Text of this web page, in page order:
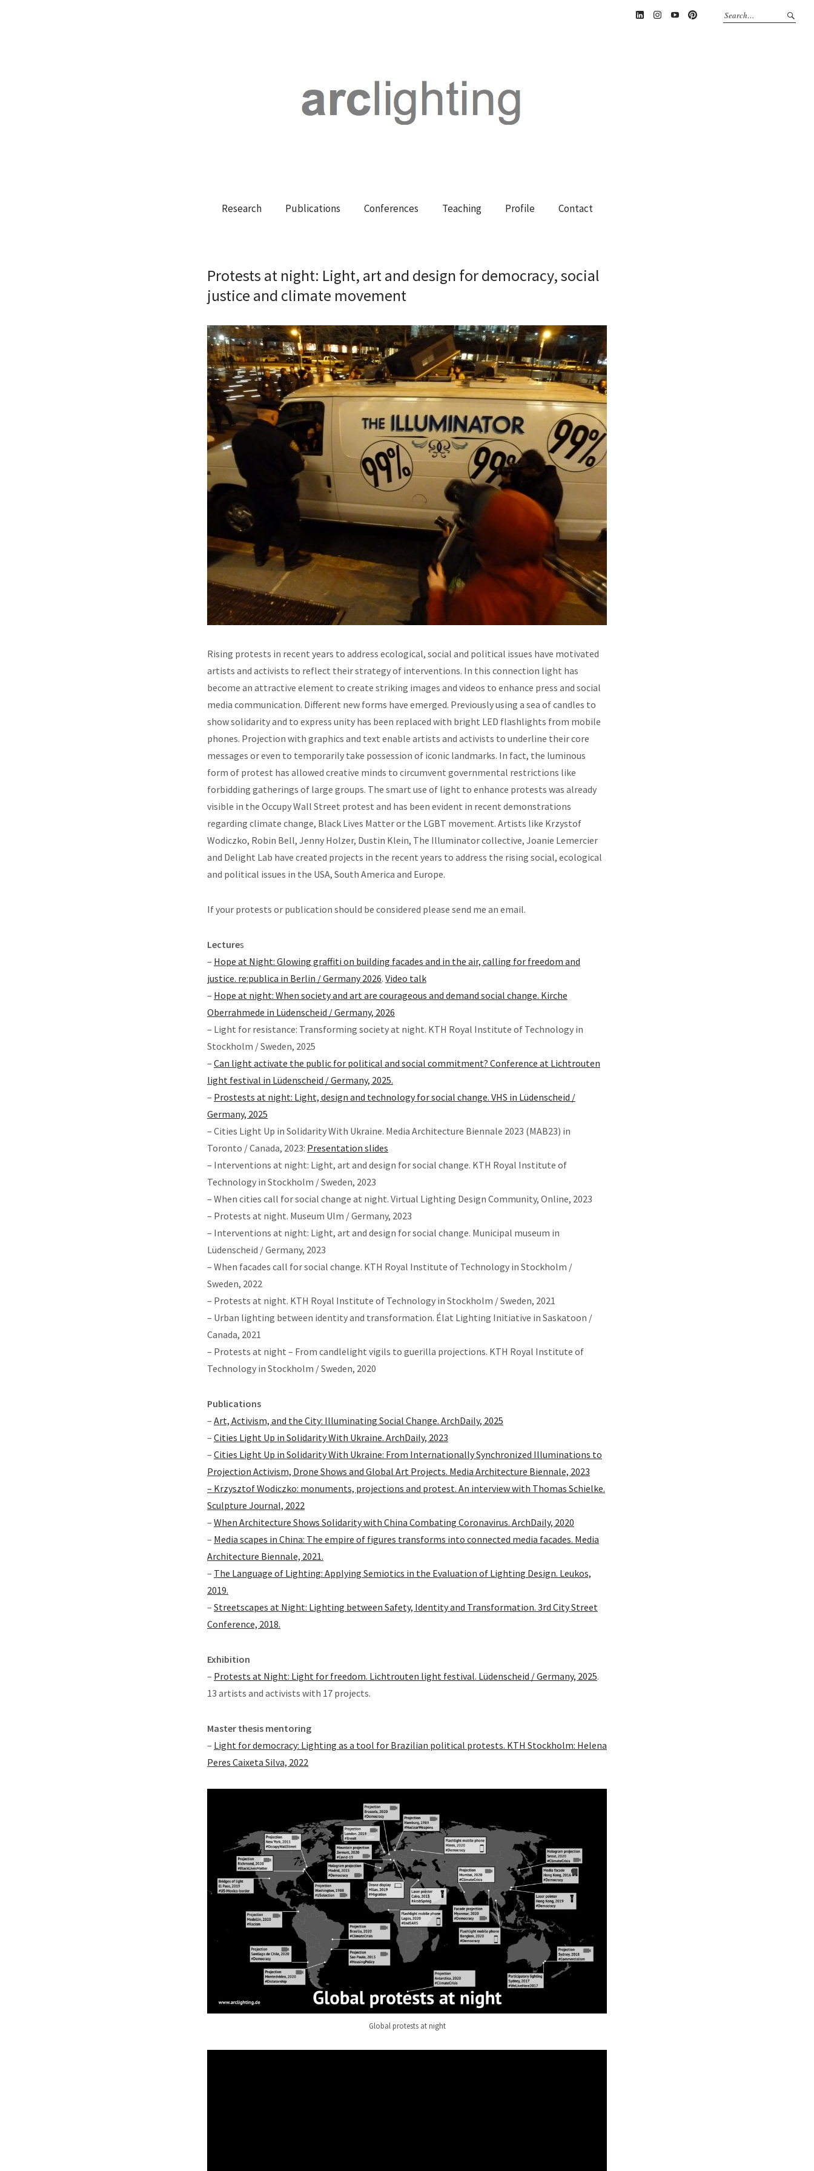
Research Publications Conferences Teaching Profile Contact
Protests at night: Light, art and design for democracy, social
justice and climate movement
Rising protests in recent years to address ecological, social and political issues have motivated
artists and activists to reflect their strategy of interventions. In this connection light has
become an attractive element to create striking images and videos to enhance press and social
media communication. Different new forms have emerged. Previously using a sea of candles to
show solidarity and to express unity has been replaced with bright LED flashlights from mobile
phones. Projection with graphics and text enable artists and activists to underline their core
messages or even to temporarily take possession of iconic landmarks. In fact, the luminous
form of protest has allowed creative minds to circumvent governmental restrictions like
forbidding gatherings of large groups. The smart use of light to enhance protests was already
visible in the Occupy Wall Street protest and has been evident in recent demonstrations
regarding climate change, Black Lives Matter or the LGBT movement. Artists like Krzystof
Wodiczko, Robin Bell, Jenny Holzer, Dustin Klein, The Illuminator collective, Joanie Lemercier
and Delight Lab have created projects in the recent years to address the rising social, ecological
and political issues in the USA, South America and Europe.
If your protests or publication should be considered please send me an email.
Lectures
– Hope at Night: Glowing graffiti on building facades and in the air, calling for freedom and
justice. re:publica in Berlin / Germany 2026. Video talk
– Hope at night: When society and art are courageous and demand social change. Kirche
Oberrahmede in Lüdenscheid / Germany, 2026
– Light for resistance: Transforming society at night. KTH Royal Institute of Technology in
Stockholm / Sweden, 2025
– Can light activate the public for political and social commitment? Conference at Lichtrouten
light festival in Lüdenscheid / Germany, 2025.
– Prostests at night: Light, design and technology for social change. VHS in Lüdenscheid /
Germany, 2025
– Cities Light Up in Solidarity With Ukraine. Media Architecture Biennale 2023 (MAB23) in
Toronto / Canada, 2023: Presentation slides
– Interventions at night: Light, art and design for social change. KTH Royal Institute of
Technology in Stockholm / Sweden, 2023
– When cities call for social change at night. Virtual Lighting Design Community, Online, 2023
– Protests at night. Museum Ulm / Germany, 2023
– Interventions at night: Light, art and design for social change. Municipal museum in
Lüdenscheid / Germany, 2023
– When facades call for social change. KTH Royal Institute of Technology in Stockholm /
Sweden, 2022
– Protests at night. KTH Royal Institute of Technology in Stockholm / Sweden, 2021
– Urban lighting between identity and transformation. Élat Lighting Initiative in Saskatoon /
Canada, 2021
– Protests at night – From candlelight vigils to guerilla projections. KTH Royal Institute of
Technology in Stockholm / Sweden, 2020
Publications
– Art, Activism, and the City: Illuminating Social Change. ArchDaily, 2025
– Cities Light Up in Solidarity With Ukraine. ArchDaily, 2023
– Cities Light Up in Solidarity With Ukraine: From Internationally Synchronized Illuminations to
Projection Activism, Drone Shows and Global Art Projects. Media Architecture Biennale, 2023
– Krzysztof Wodiczko: monuments, projections and protest. An interview with Thomas Schielke.
Sculpture Journal, 2022
– When Architecture Shows Solidarity with China Combating Coronavirus. ArchDaily, 2020
– Media scapes in China: The empire of figures transforms into connected media facades. Media
Architecture Biennale, 2021.
– The Language of Lighting: Applying Semiotics in the Evaluation of Lighting Design. Leukos,
2019.
– Streetscapes at Night: Lighting between Safety, Identity and Transformation. 3rd City Street
Conference, 2018.
Exhibition
– Protests at Night: Light for freedom. Lichtrouten light festival. Lüdenscheid / Germany, 2025.
13 artists and activists with 17 projects.
Master thesis mentoring
– Light for democracy: Lighting as a tool for Brazilian political protests. KTH Stockholm: Helena
Peres Caixeta Silva, 2022
Global protests at night